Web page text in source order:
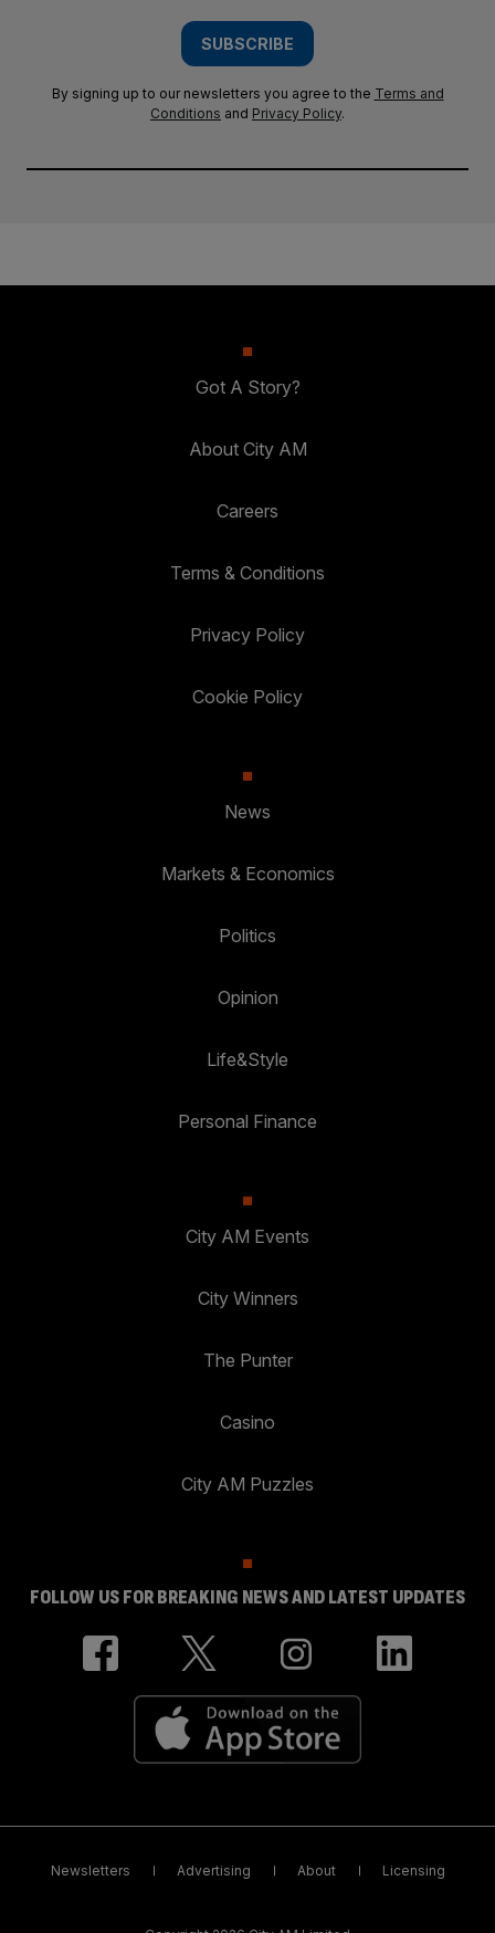
SUBSCRIBE
By signing up to our newsletters you agree to the Terms and
Conditions and Privacy Policy.
Got A Story?
About City AM
Careers
Terms & Conditions
Privacy Policy
Cookie Policy
News
Markets & Economics
Politics
Opinion
Life&Style
Personal Finance
City AM Events
City Winners
The Punter
Casino
City AM Puzzles
FOLLOW US FOR BREAKING NEWS AND LATEST UPDATES
Newsletters Advertising About Licensing